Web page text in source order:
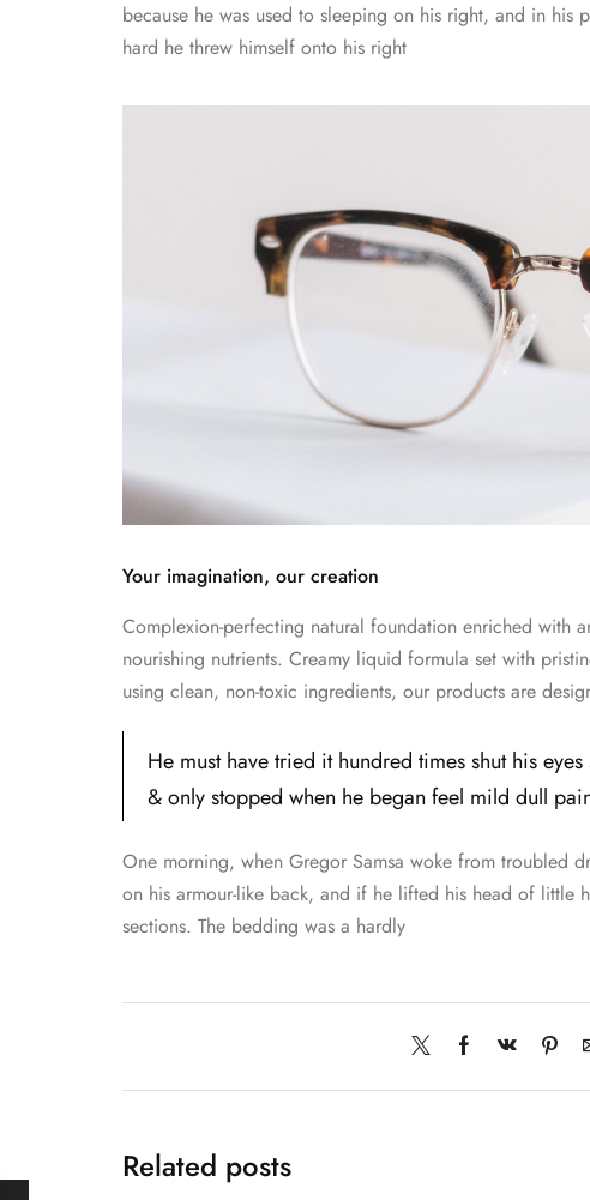
because he was used to sleeping on his right, and in his
hard he threw himself onto his right
Your imagination, our creation
Complexion-perfecting natural foundation enriched with
nourishing nutrients. Creamy liquid formula set with
using clean, non-toxic ingredients, our products are
He must have tried it hundred times shut his
& only stopped when he began feel mild dull
One morning, when Gregor Samsa woke from troubled
on his armour-like back, and if he lifted his head of little
sections. The bedding was a hardly
Related posts